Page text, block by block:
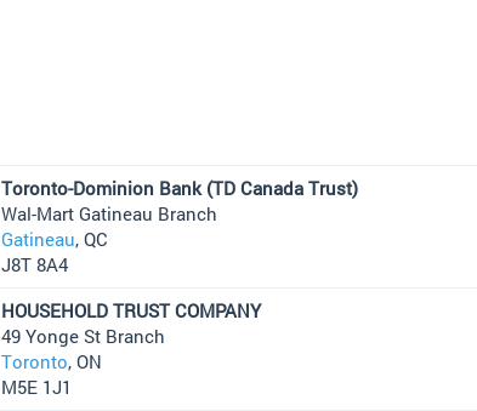
Toronto-Dominion Bank (TD Canada Trust)
Wal-Mart Gatineau Branch
Gatineau, QC
J8T 8A4
HOUSEHOLD TRUST COMPANY
49 Yonge St Branch
Toronto, ON
M5E 1J1